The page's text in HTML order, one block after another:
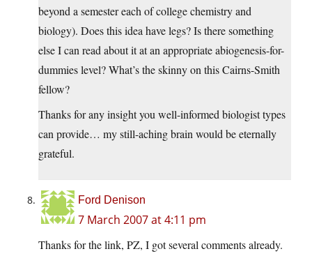
beyond a semester each of college chemistry and
biology). Does this idea have legs? Is there something
else I can read about it at an appropriate abiogenesis-for-
dummies level? What’s the skinny on this Cairns-Smith
fellow?
Thanks for any insight you well-informed biologist types
can provide… my still-aching brain would be eternally
grateful.
Ford Denison
7 March 2007 at 4:11 pm
Thanks for the link, PZ, I got several comments already.